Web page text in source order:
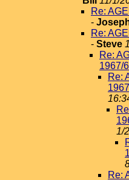
Re:
-
Re:
- Steve
Re:
1967/
Re:
1/
Re: